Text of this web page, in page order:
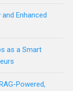
Enhanced
as a Smart
Powered,